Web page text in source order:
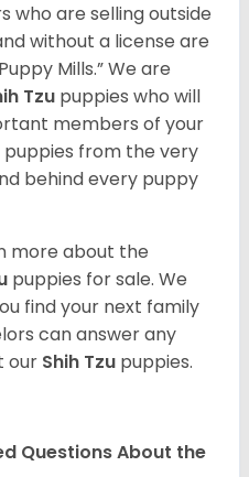
who are selling outside
without a license are
Mills.” We are
Tzu puppies who will
members of your
puppies from the very
behind every puppy
more about the
puppies for sale. We
find your next family
can answer any
our Shih Tzu puppies.
Questions About the